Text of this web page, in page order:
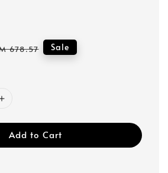
678.57 Sale
Add to Cart